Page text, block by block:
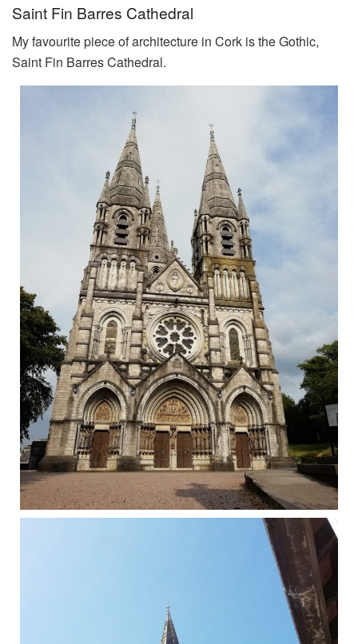
Saint Fin Barres Cathedral
My favourite piece of architecture in Cork is the Gothic,
Saint Fin Barres Cathedral.